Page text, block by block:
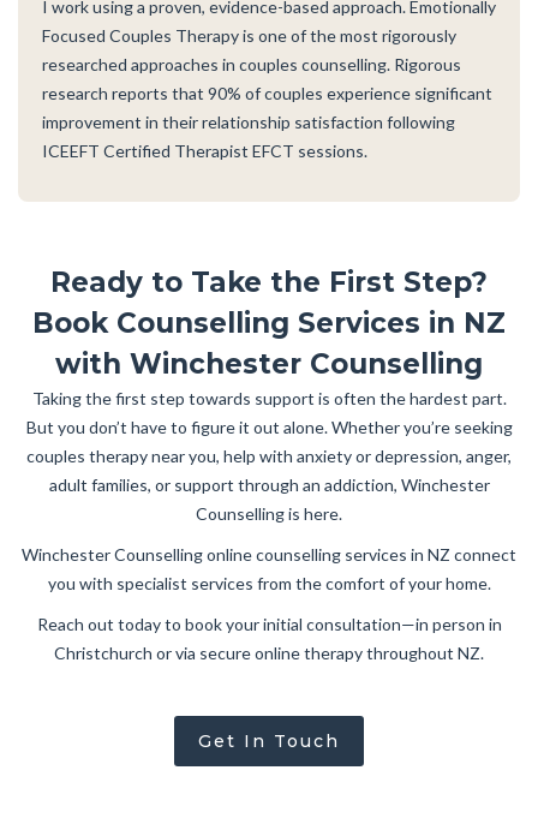
I work using a proven, evidence-based approach. Emotionally
Focused Couples Therapy is one of the most rigorously
researched approaches in couples counselling. Rigorous
research reports that 90% of couples experience significant
improvement in their relationship satisfaction following
ICEEFT Certified Therapist EFCT sessions.
Ready to Take the First Step?
Book Counselling Services in NZ
with Winchester Counselling
Taking the first step towards support is often the hardest part.
But you don’t have to figure it out alone. Whether you’re seeking
couples therapy near you, help with anxiety or depression, anger,
adult families, or support through an addiction, Winchester
Counselling is here.
Winchester Counselling online counselling services in NZ connect
you with specialist services from the comfort of your home.
Reach out today to book your initial consultation—in person in
Christchurch or via secure online therapy throughout NZ.
Get In Touch